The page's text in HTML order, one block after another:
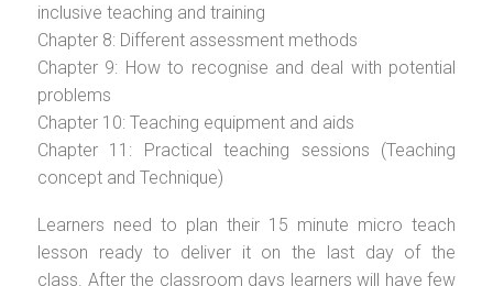
inclusive teaching and training
Chapter 8: Different assessment methods
Chapter 9: How to recognise and deal with potential
problems
Chapter 10: Teaching equipment and aids
Chapter 11: Practical teaching sessions (Teaching
concept and Technique)
Learners need to plan their 15 minute micro teach
lesson ready to deliver it on the last day of the
class. After the classroom days learners will have few